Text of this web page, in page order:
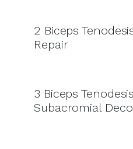
2 Biceps
Repair
3 Biceps
Subacromial